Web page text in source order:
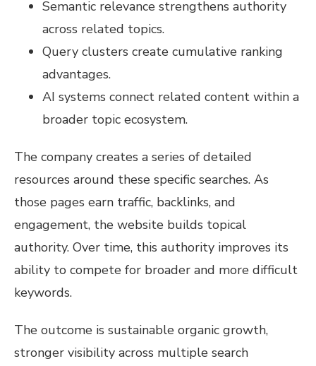
Semantic relevance strengthens authority
across related topics.
Query clusters create cumulative ranking
advantages.
AI systems connect related content within a
broader topic ecosystem.
The company creates a series of detailed
resources around these specific searches. As
those pages earn traffic, backlinks, and
engagement, the website builds topical
authority. Over time, this authority improves its
ability to compete for broader and more difficult
keywords.
The outcome is sustainable organic growth,
stronger visibility across multiple search